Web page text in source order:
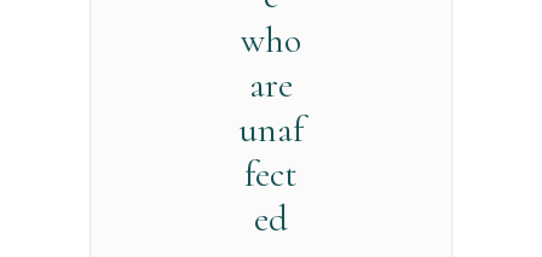
who
are
unaf
fect
ed